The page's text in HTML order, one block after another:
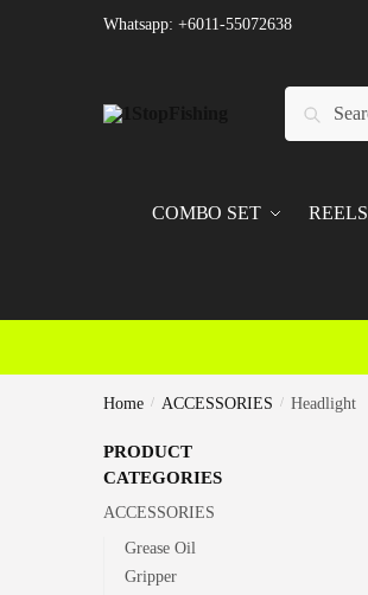
Whatsapp: +6011-55072638
Search
COMBO SET REELS
Home / ACCESSORIES / Headlight
PRODUCT
CATEGORIES
ACCESSORIES
Grease Oil
Gripper